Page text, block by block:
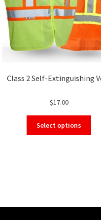
Class 2 Self-Extinguishing
$17.00
Select options
be